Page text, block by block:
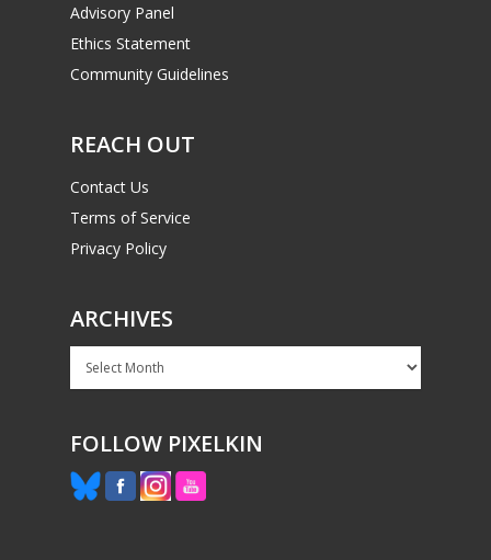
Advisory Panel
Ethics Statement
Community Guidelines
REACH OUT
Contact Us
Terms of Service
Privacy Policy
ARCHIVES
Archives
FOLLOW PIXELKIN